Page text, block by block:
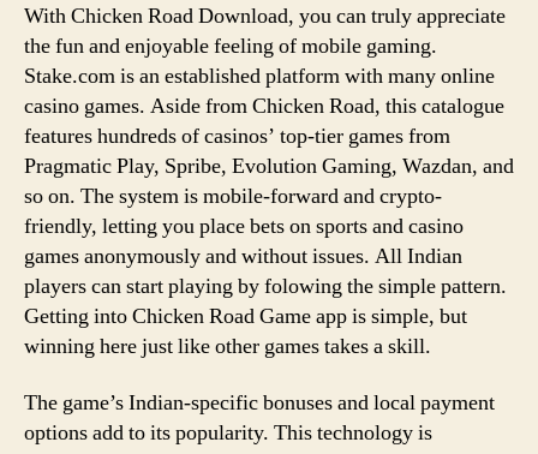
With Chicken Road Download, you can truly appreciate
the fun and enjoyable feeling of mobile gaming.
Stake.com is an established platform with many online
casino games. Aside from Chicken Road, this catalogue
features hundreds of casinos’ top-tier games from
Pragmatic Play, Spribe, Evolution Gaming, Wazdan, and
so on. The system is mobile-forward and crypto-
friendly, letting you place bets on sports and casino
games anonymously and without issues. All Indian
players can start playing by folowing the simple pattern.
Getting into Chicken Road Game app is simple, but
winning here just like other games takes a skill.
The game’s Indian-specific bonuses and local payment
options add to its popularity. This technology is